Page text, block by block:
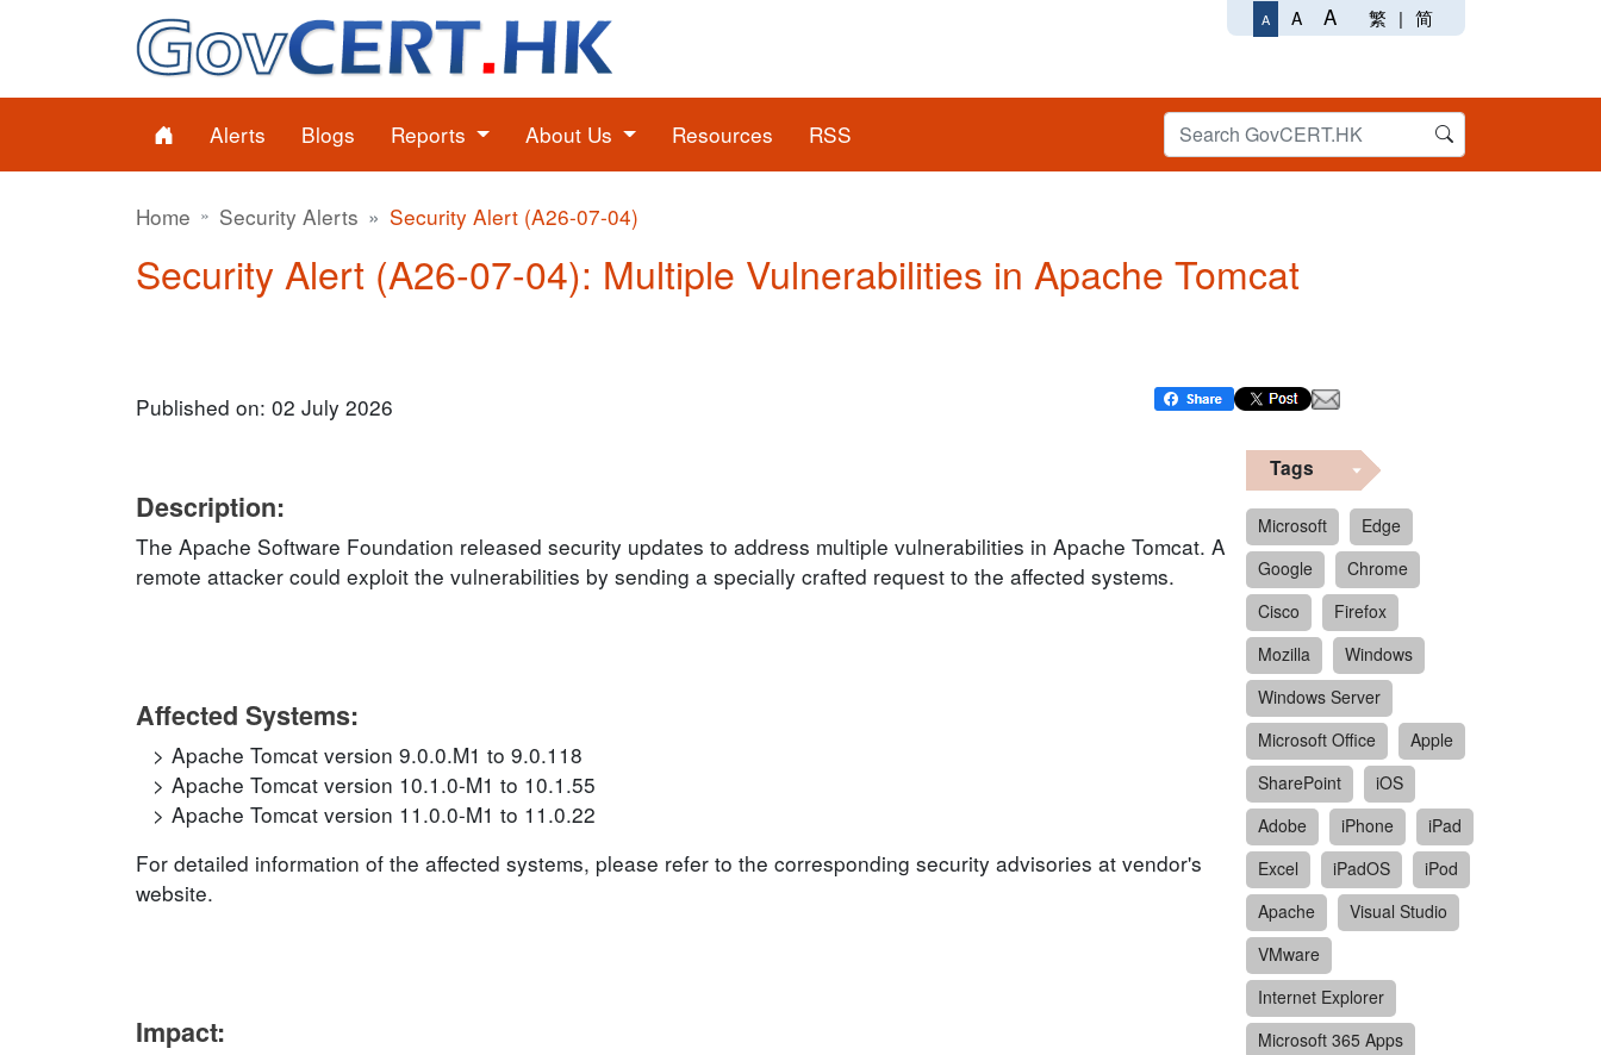
A A A 繁 | 简
Alerts Blogs Reports About Us Resources RSS
Home Security Alerts Security Alert (A26-07-04)
Security Alert (A26-07-04): Multiple Vulnerabilities in Apache Tomcat
Published on: 02 July 2026
Description:
The Apache Software Foundation released security updates to address multiple vulnerabilities in Apache Tomcat. A
remote attacker could exploit the vulnerabilities by sending a specially crafted request to the affected systems.
Affected Systems:
Apache Tomcat version 9.0.0.M1 to 9.0.118
Apache Tomcat version 10.1.0-M1 to 10.1.55
Apache Tomcat version 11.0.0-M1 to 11.0.22
For detailed information of the affected systems, please refer to the corresponding security advisories at vendor's
website.
Impact:
Tags
Microsoft
Edge
Google
Chrome
Cisco
Firefox
Mozilla
Windows
Windows Server
Microsoft Office
Apple
SharePoint
iOS
Adobe
iPhone
iPad
Excel
iPadOS
iPod
Apache
Visual Studio
VMware
Internet Explorer
Microsoft 365 Apps